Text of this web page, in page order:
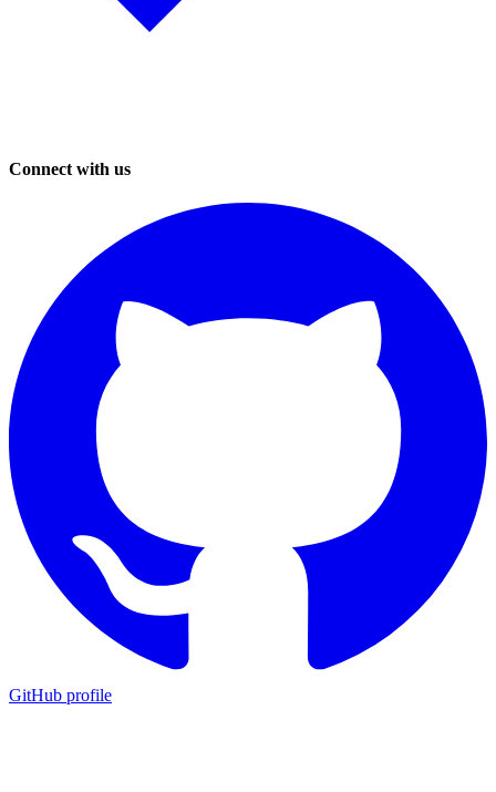
Connect with us
GitHub profile